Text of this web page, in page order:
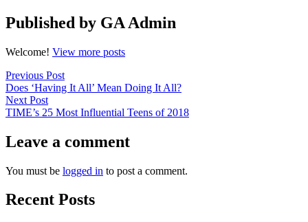
Published by GA Admin
Welcome! View more posts
Post
navigation
Previous PostPrevious
post:
Does ‘Having It All’ Mean Doing It All?
Next PostNext
post:
TIME’s 25 Most Influential Teens of 2018
Leave a comment
You must be logged in to post a comment.
Recent Posts